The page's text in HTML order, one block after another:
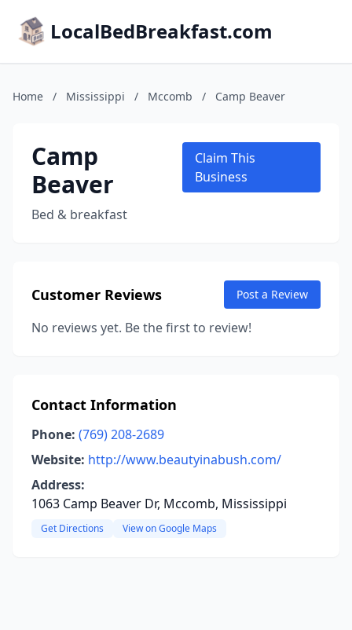
LocalBedBreakfast.com
Home / Mississippi / Mccomb / Camp Beaver
Camp
Beaver
Bed & breakfast
Claim This
Business
Customer Reviews Post a Review
No reviews yet. Be the first to review!
Contact Information
Phone: (769) 208-2689
Website: http://www.beautyinabush.com/
Address:
1063 Camp Beaver Dr, Mccomb, Mississippi
Get Directions View on Google Maps